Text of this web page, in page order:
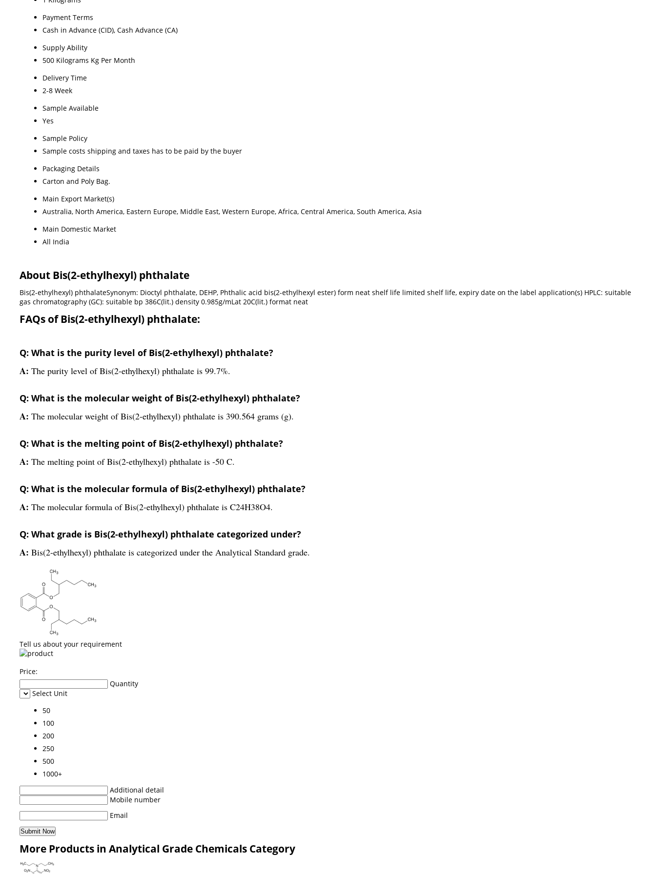
Payment Terms
Cash in Advance (CID), Cash Advance (CA)
Supply Ability
500 Kilograms Kg Per Month
Delivery Time
2-8 Week
Sample Available
Yes
Sample Policy
Sample costs shipping and taxes has to be paid by the buyer
Packaging Details
Carton and Poly Bag.
Main Export Market(s)
Australia, North America, Eastern Europe, Middle East, Western Europe, Africa, Central America, South America, Asia
Main Domestic Market
All India
About Bis(2-ethylhexyl) phthalate
Bis(2-ethylhexyl) phthalateSynonym: Dioctyl phthalate, DEHP, Phthalic acid bis(2-ethylhexyl ester) form neat shelf life limited shelf life, expiry date on the label application(s) HPLC: suitable
gas chromatography (GC): suitable bp 386C(lit.) density 0.985g/mLat 20C(lit.) format neat
FAQs of Bis(2-ethylhexyl) phthalate:
Q: What is the purity level of Bis(2-ethylhexyl) phthalate?
A: The purity level of Bis(2-ethylhexyl) phthalate is 99.7%.
Q: What is the molecular weight of Bis(2-ethylhexyl) phthalate?
A: The molecular weight of Bis(2-ethylhexyl) phthalate is 390.564 grams (g).
Q: What is the melting point of Bis(2-ethylhexyl) phthalate?
A: The melting point of Bis(2-ethylhexyl) phthalate is -50 C.
Q: What is the molecular formula of Bis(2-ethylhexyl) phthalate?
A: The molecular formula of Bis(2-ethylhexyl) phthalate is C24H38O4.
Q: What grade is Bis(2-ethylhexyl) phthalate categorized under?
A: Bis(2-ethylhexyl) phthalate is categorized under the Analytical Standard grade.
Tell us about your requirement
Price:
Quantity
Select Unit
50
100
200
250
500
1000+
Additional detail
Mobile number
Email
More Products in Analytical Grade Chemicals Category